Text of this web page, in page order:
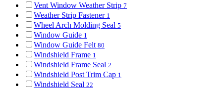
Vent Window Weather Strip 7
Weather Strip Fastener 1
Wheel Arch Molding Seal 5
Window Guide 1
Window Guide Felt 80
Windshield Frame 1
Windshield Frame Seal 2
Windshield Post Trim Cap 1
Windshield Seal 22